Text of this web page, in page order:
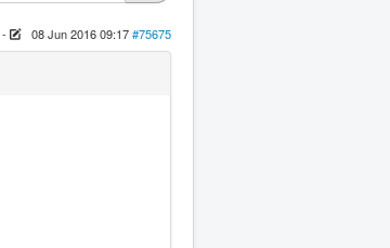
- 08 Jun 2016 09:17#75675